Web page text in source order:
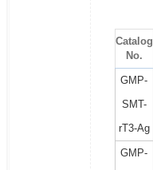
Catalog
No.
GMP-
SMT-
rT3-Ag
GMP-